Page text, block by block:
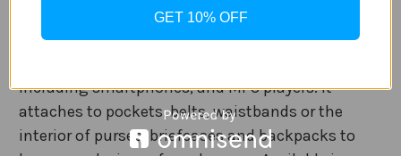
tension clip that is backed with 3M’s patented
VHB adhesive. It fixes to the back of almost any
including smartphones, and MP3 players. It
attaches to pockets, belts, waistbands or the
interior of purses, briefcases and backpacks to
GET 10% OFF